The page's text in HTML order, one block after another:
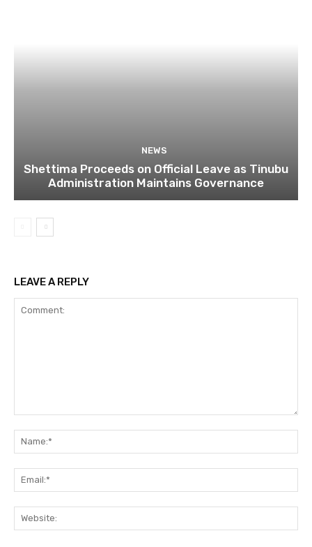
NEWS
Shettima Proceeds on Official Leave as Tinubu
Administration Maintains Governance
LEAVE A REPLY